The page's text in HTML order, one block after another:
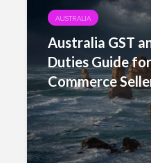
AUSTRALIA
Australia GST
Duties Guide
Commerce